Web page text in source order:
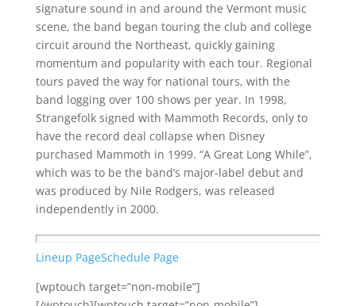
signature sound in and around the Vermont music
scene, the band began touring the club and college
circuit around the Northeast, quickly gaining
momentum and popularity with each tour. Regional
tours paved the way for national tours, with the
band logging over 100 shows per year. In 1998,
Strangefolk signed with Mammoth Records, only to
have the record deal collapse when Disney
purchased Mammoth in 1999. “A Great Long While”,
which was to be the band’s major-label debut and
was produced by Nile Rodgers, was released
independently in 2000.
Lineup PageSchedule Page
[wptouch target=”non-mobile”]